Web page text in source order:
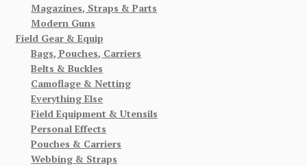
Magazines, Straps & Parts
Modern Guns
Field Gear & Equip
Bags, Pouches, Carriers
Belts & Buckles
Camoflage & Netting
Everything Else
Field Equipment & Utensils
Personal Effects
Pouches & Carriers
Webbing & Straps